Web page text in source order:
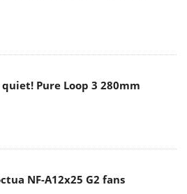
quiet! Pure Loop 3 280mm
NF-A12x25 G2 fans